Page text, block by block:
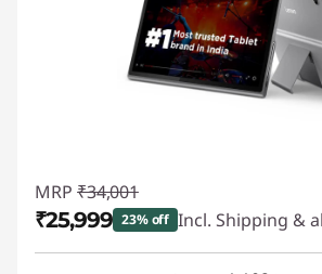
MRP ₹34,001
₹25,999 23% off Incl. Shipping &
Instant Savings :-₹8,002